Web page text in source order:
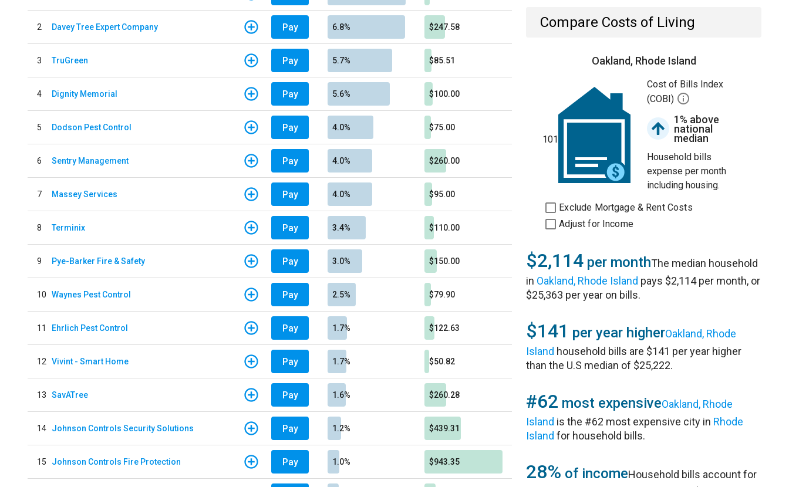
2 Davey Tree Expert Company Pay 6.8% $247.58
3 TruGreen Pay 5.7% $85.51
4 Dignity Memorial Pay 5.6% $100.00
5 Dodson Pest Control Pay 4.0% $75.00
6 Sentry Management Pay 4.0% $260.00
7 Massey Services Pay 4.0% $95.00
8 Terminix Pay 3.4% $110.00
9 Pye-Barker Fire & Safety Pay 3.0% $150.00
10 Waynes Pest Control Pay 2.5% $79.90
11 Ehrlich Pest Control Pay 1.7% $122.63
12 Vivint - Smart Home Pay 1.7% $50.82
13 SavATree Pay 1.6% $260.28
14 Johnson Controls Security Solutions Pay 1.2% $439.31
15 Johnson Controls Fire Protection Pay 1.0% $943.35
Compare Costs of Living
Oakland, Rhode Island
101
Cost of Bills Index
(COBI)
1% above
national
median
Household bills
expense per month
including housing.
Exclude Mortgage & Rent Costs
Adjust for Income
$2,114 per monthThe median household
in Oakland, Rhode Island pays $2,114 per month, or
$25,363 per year on bills.
$141 per year higherOakland, Rhode
Island household bills are $141 per year higher
than the U.S median of $25,222.
#62 most expensiveOakland, Rhode
Island is the #62 most expensive city in Rhode
Island for household bills.
28% of incomeHousehold bills account for